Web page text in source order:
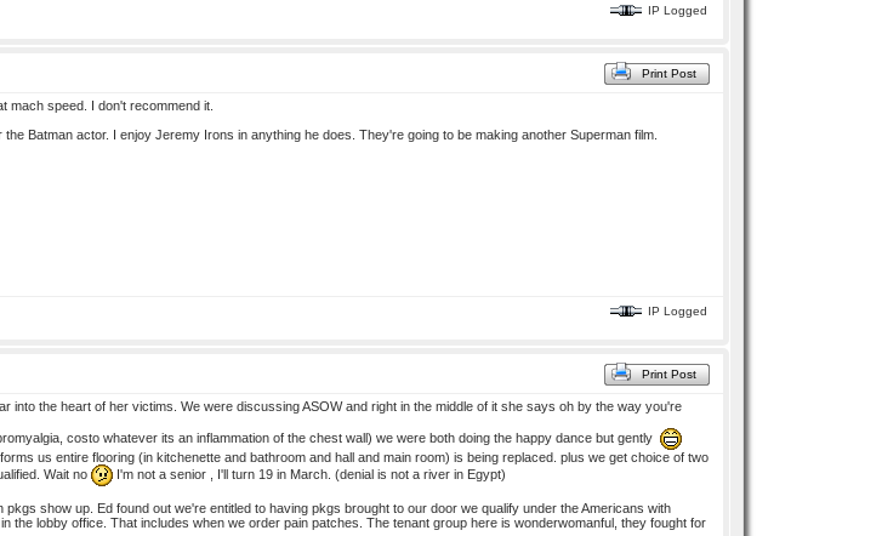
IP Logged
Print Post
mach speed. I don't recommend it.
Batman actor. I enjoy Jeremy Irons in anything he does. They're going to be making another Superman film.
IP Logged
Print Post
into the heart of her victims. We were discussing ASOW and right in the middle of it she says oh by the way you're
costo whatever its an inflammation of the chest wall) we were both doing the happy dance but gently
us entire flooring (in kitchenette and bathroom and hall and main room) is being replaced. plus we get choice of two
Wait no
I'm not a senior , I'll turn 19 in March. (denial is not a river in Egypt)
show up. Ed found out we're entitled to having pkgs brought to our door we qualify under the Americans with
the lobby office. That includes when we order pain patches. The tenant group here is wonderwomanful, they fought for